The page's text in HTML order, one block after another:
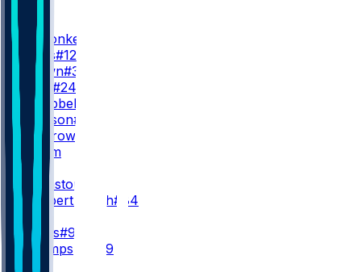
WR1
L. McConkey
D. Davis#12
S. Brown#38
D. Ross #24
D. Campbell
J. Jackson#82
M. Morrow
L. Grimm
WR2
Q. Johnston
K. Lambert-Smith#84
T. Harris#9
B. Thompson
#89